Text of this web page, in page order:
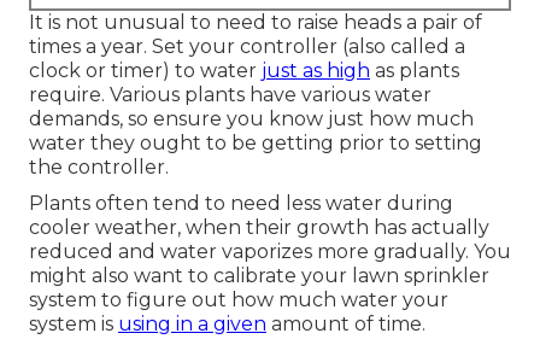
It is not unusual to need to raise heads a pair of
times a year. Set your controller (also called a
clock or timer) to water just as high as plants
require. Various plants have various water
demands, so ensure you know just how much
water they ought to be getting prior to setting
the controller.
Plants often tend to need less water during
cooler weather, when their growth has actually
reduced and water vaporizes more gradually. You
might also want to calibrate your lawn sprinkler
system to figure out how much water your
system is using in a given amount of time.